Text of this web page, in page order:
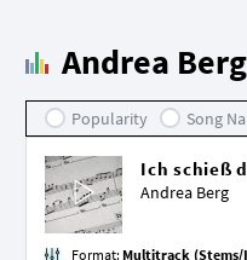
Andrea
Popularity Song
Ich schieß
Andrea Berg
Format: Multitrack (Stems/